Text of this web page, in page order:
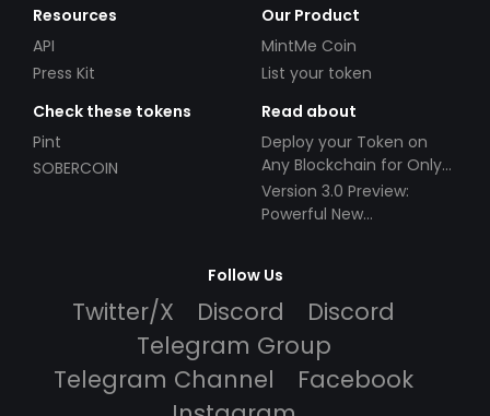
Resources
API
Press Kit
Our Product
MintMe Coin
List your token
Check these tokens
Pint
SOBERCOIN
Read about
Deploy your Token on
Any Blockchain for Only
$49!
Version 3.0 Preview:
Powerful New
Follow Us
Twitter/X Discord
Discord
Telegram Group
Telegram Channel
Facebook